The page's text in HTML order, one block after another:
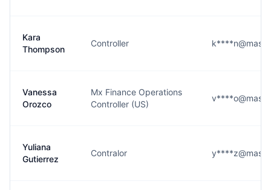
Kara
Thompson
Controller
Vanessa
Orozco
Mx Finance Operations
Controller (US)
Yuliana
Gutierrez
Contralor